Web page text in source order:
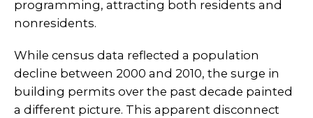
programming, attracting both residents and
nonresidents.
While census data reflected a population
decline between 2000 and 2010, the surge in
building permits over the past decade painted
a different picture. This apparent disconnect